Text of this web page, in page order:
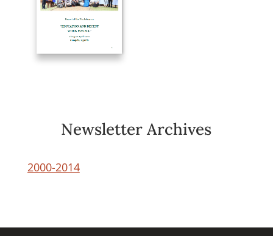
Newsletter Archives
2000-2014